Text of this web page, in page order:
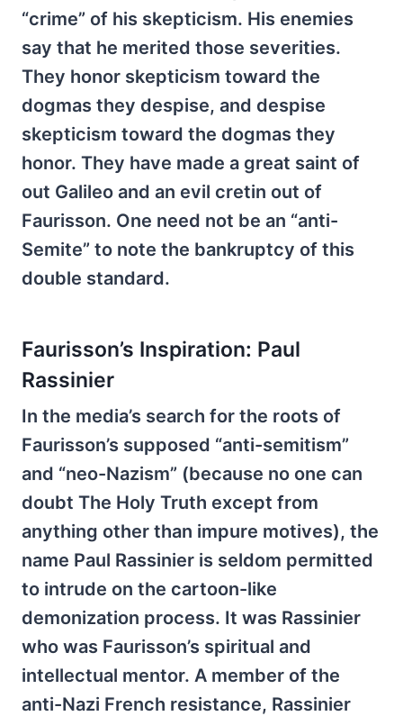
“crime” of his skepticism. His enemies
say that he merited those severities.
They honor skepticism toward the
dogmas they despise, and despise
skepticism toward the dogmas they
honor. They have made a great saint of
out Galileo and an evil cretin out of
Faurisson. One need not be an “anti-
Semite” to note the bankruptcy of this
double standard.
Faurisson’s Inspiration: Paul
Rassinier
In the media’s search for the roots of
Faurisson’s supposed “anti-semitism”
and “neo-Nazism” (because no one can
doubt The Holy Truth except from
anything other than impure motives), the
name Paul Rassinier is seldom permitted
to intrude on the cartoon-like
demonization process. It was Rassinier
who was Faurisson’s spiritual and
intellectual mentor. A member of the
anti-Nazi French resistance, Rassinier